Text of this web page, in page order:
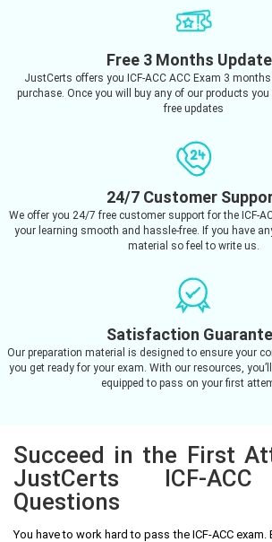
Free 3 Months
JustCerts offers you ICF-ACC ACC Exam 3
purchase. Once you will buy any of our products
free updates
24/7 Customer
We offer you 24/7 free customer support for the ICF-
your learning smooth and hassle-free. If you have
material so feel to write us.
Satisfaction
Our preparation material is designed to ensure your
you get ready for your exam. With our resources,
equipped to pass on your first
Succeed in the First
JustCerts ICF-
Questions
You have to work hard to pass the ICF-ACC exam.